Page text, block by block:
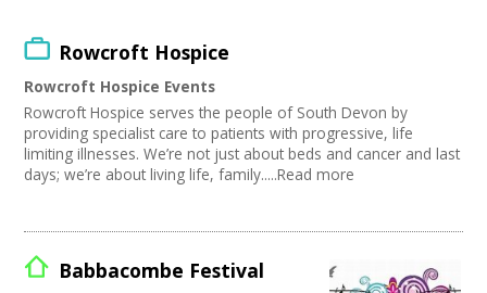
Resources
Contact
+
Login / My Account
User Guide
Advertising / Marketing
Festivals
Photography
Animation
Film and Video
Places / Venues / Event
Architecture
Choose Network
Creative Hertfordshire
Creative Doncaster
Creative Kirklees
Creative Somerset
Rowcroft Hospice
Rowcroft Hospice Events
Rowcroft Hospice serves the people of South Devon by
providing specialist care to patients with progressive, life
limiting illnesses. We’re not just about beds and cancer and last
days; we’re about living life, family.....Read more
Babbacombe Festival